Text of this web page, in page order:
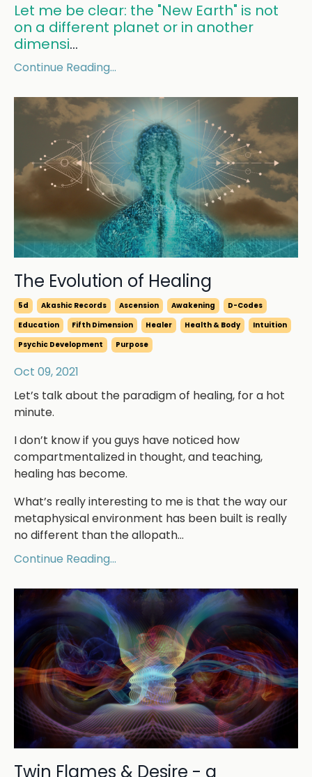
Let me be clear: the "New Earth" is not
on a different planet or in another
dimensi...
Continue Reading...
The Evolution of Healing
5d Akashic Records Ascension Awakening
D-Codes
Education
Fifth Dimension Healer Health & Body
Intuition
Psychic Development
Purpose
Oct 09, 2021
Let’s talk about the paradigm of healing, for a hot
minute.
I don’t know if you guys have noticed how
compartmentalized in thought, and teaching,
healing has become.
What’s really interesting to me is that the way our
metaphysical environment has been built is really
no different than the allopath...
Continue Reading...
Twin Flames & Desire - a